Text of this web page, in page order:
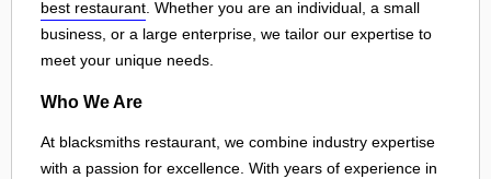
best restaurant . Whether you are an individual, a small
business, or a large enterprise, we tailor our expertise to
meet your unique needs.
Who We Are
At blacksmiths restaurant, we combine industry expertise
with a passion for excellence. With years of experience in